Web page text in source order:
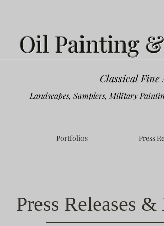
Oil Painting
Classical
Landscapes, Samplers, Military
Portfolios Press
Press Releases